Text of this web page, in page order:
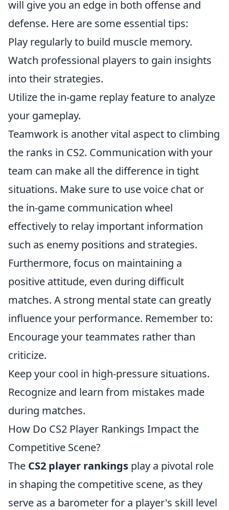
will give you an edge in both offense and
defense. Here are some essential tips:
Play regularly to build muscle memory.
Watch professional players to gain insights
into their strategies.
Utilize the in-game replay feature to analyze
your gameplay.
Teamwork is another vital aspect to climbing
the ranks in CS2. Communication with your
team can make all the difference in tight
situations. Make sure to use voice chat or
the in-game communication wheel
effectively to relay important information
such as enemy positions and strategies.
Furthermore, focus on maintaining a
positive attitude, even during difficult
matches. A strong mental state can greatly
influence your performance. Remember to:
Encourage your teammates rather than
criticize.
Keep your cool in high-pressure situations.
Recognize and learn from mistakes made
during matches.
How Do CS2 Player Rankings Impact the
Competitive Scene?
The CS2 player rankings play a pivotal role
in shaping the competitive scene, as they
serve as a barometer for a player's skill level